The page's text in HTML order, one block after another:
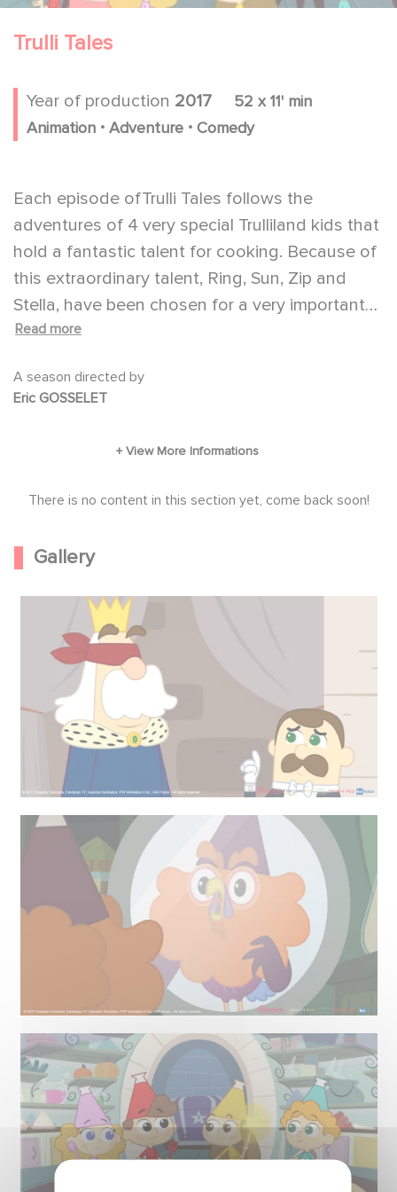
Trulli Tales
Year of production 2017
52 x 11' min
Animation . Adventure . Comedy
Each episode ofTrulli Tales follows the
adventures of 4 very special Trulliland kids that
hold a fantastic talent for cooking. Because of
this extraordinary talent, Ring, Sun, Zip and
Stella, have been chosen for a very important
mission: to protect Trulliland's most prized
protecting this precious book isn't going to be
Read more
A season directed by
Eric GOSSELET
There is no content in this section yet, come back soon!
Gallery